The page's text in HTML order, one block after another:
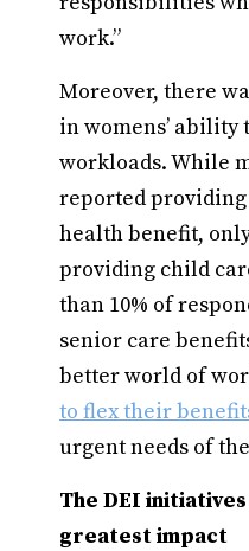
work.”
Moreover, there
in womens’
workloads. While
reported
health benefit,
providing child
than 10% of
senior care
better world of
to flex their
urgent needs of
The DEI
greatest impact